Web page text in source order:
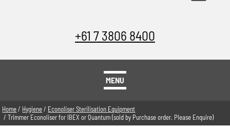
+61 7 3806 8400
MENU
Home/ Hygiene/ Econoliser Sterilisation Equipment
/ Trimmer Econoliser for IBEX or Quantum (sold by Purchase order. Please Enquire)